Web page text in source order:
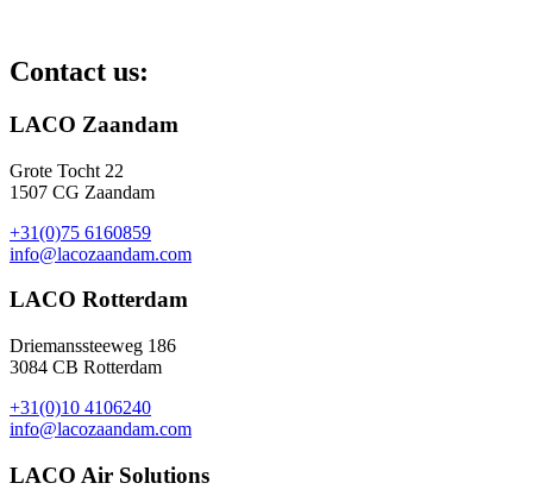
Contact us:
LACO Zaandam
Grote Tocht 22
1507 CG Zaandam
+31(0)75 6160859
info@lacozaandam.com
LACO Rotterdam
Driemanssteeweg 186
3084 CB Rotterdam
+31(0)10 4106240
info@lacozaandam.com
LACO Air Solutions